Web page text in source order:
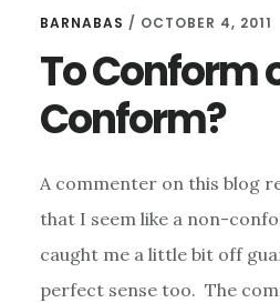
BARNABAS / OCTOBER 4, 2011
To Conform
Conform?
A commenter on this blog
that I seem like a non-
caught me a little bit off
perfect sense too. The